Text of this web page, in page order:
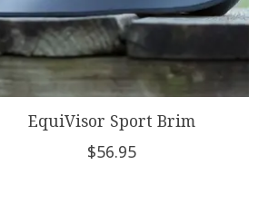
EquiVisor Sport Brim
$56.95